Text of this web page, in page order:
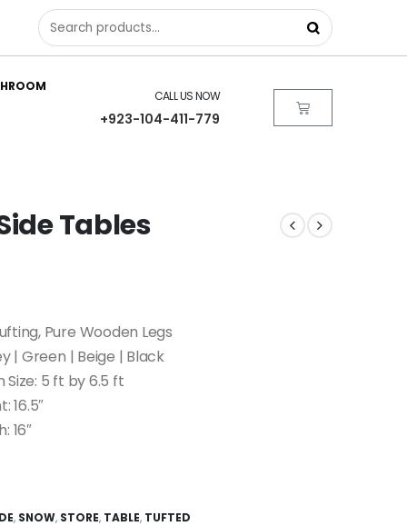
CALL US NOW
+923-104-411-779
Tables
Pure Wooden Legs
| Green | Beige | Black
Size: 5 ft by 6.5 ft
16.5″
16″
, SNOW, STORE, TABLE, TUFTED